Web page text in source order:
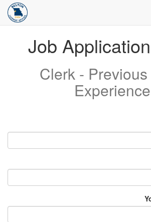
Job
Clerk -
Experience